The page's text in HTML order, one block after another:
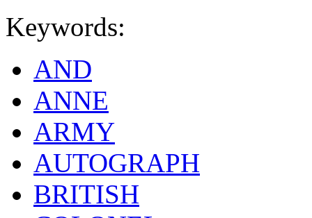
Keywords:
AND
ANNE
ARMY
AUTOGRAPH
BRITISH